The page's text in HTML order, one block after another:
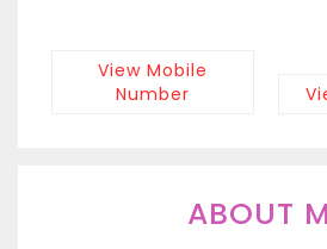
View Mobile
Number
ABOUT